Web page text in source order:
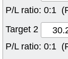
P/L ratio: 0:1
Target 2
P/L ratio: 0:1